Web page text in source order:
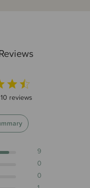
stars 10 total reviews
reviews
9
0
0